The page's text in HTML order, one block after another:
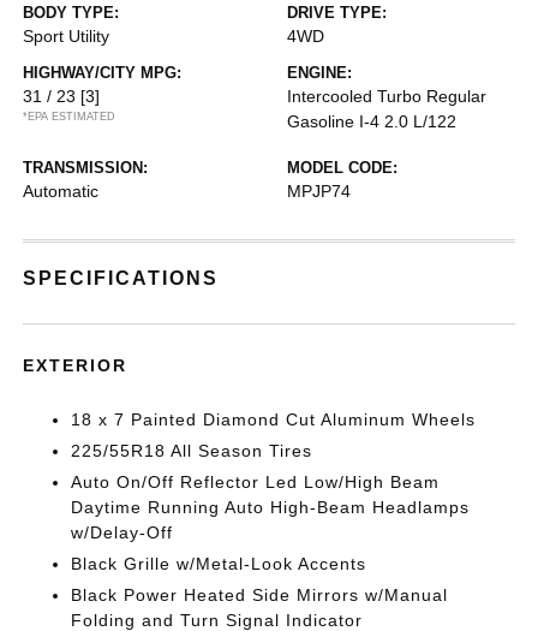
BODY TYPE:
Sport Utility
DRIVE TYPE:
4WD
HIGHWAY/CITY MPG:
31 / 23 [3]
*EPA ESTIMATED
ENGINE:
Intercooled Turbo Regular
Gasoline I-4 2.0 L/122
TRANSMISSION:
Automatic
MODEL CODE:
MPJP74
SPECIFICATIONS
EXTERIOR
18 x 7 Painted Diamond Cut Aluminum Wheels
225/55R18 All Season Tires
Auto On/Off Reflector Led Low/High Beam
Daytime Running Auto High-Beam Headlamps
w/Delay-Off
Black Grille w/Metal-Look Accents
Black Power Heated Side Mirrors w/Manual
Folding and Turn Signal Indicator